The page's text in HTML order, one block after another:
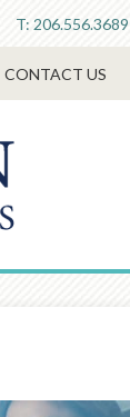
T: 206.556.3689
CONTACT US